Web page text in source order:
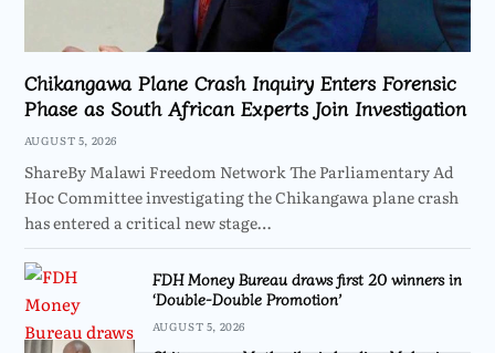
Chikangawa Plane Crash Inquiry Enters Forensic
Phase as South African Experts Join Investigation
AUGUST 5, 2026
ShareBy Malawi Freedom Network The Parliamentary Ad
Hoc Committee investigating the Chikangawa plane crash
has entered a critical new stage…
FDH Money Bureau draws first 20 winners in
‘Double-Double Promotion’
AUGUST 5, 2026